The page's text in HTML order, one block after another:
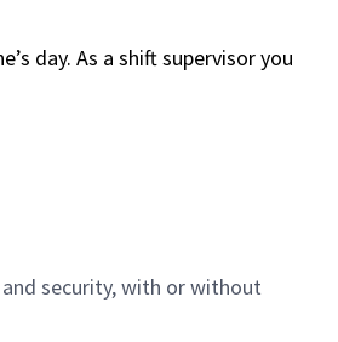
day. As a shift supervisor you
security, with or without